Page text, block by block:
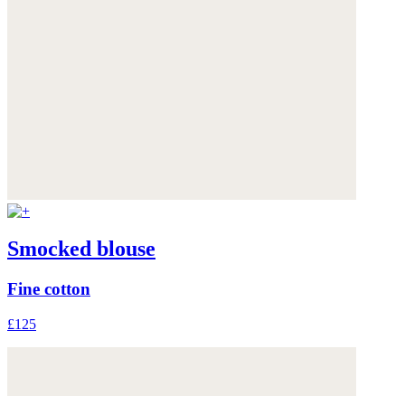
Smocked blouse
Fine cotton
£125